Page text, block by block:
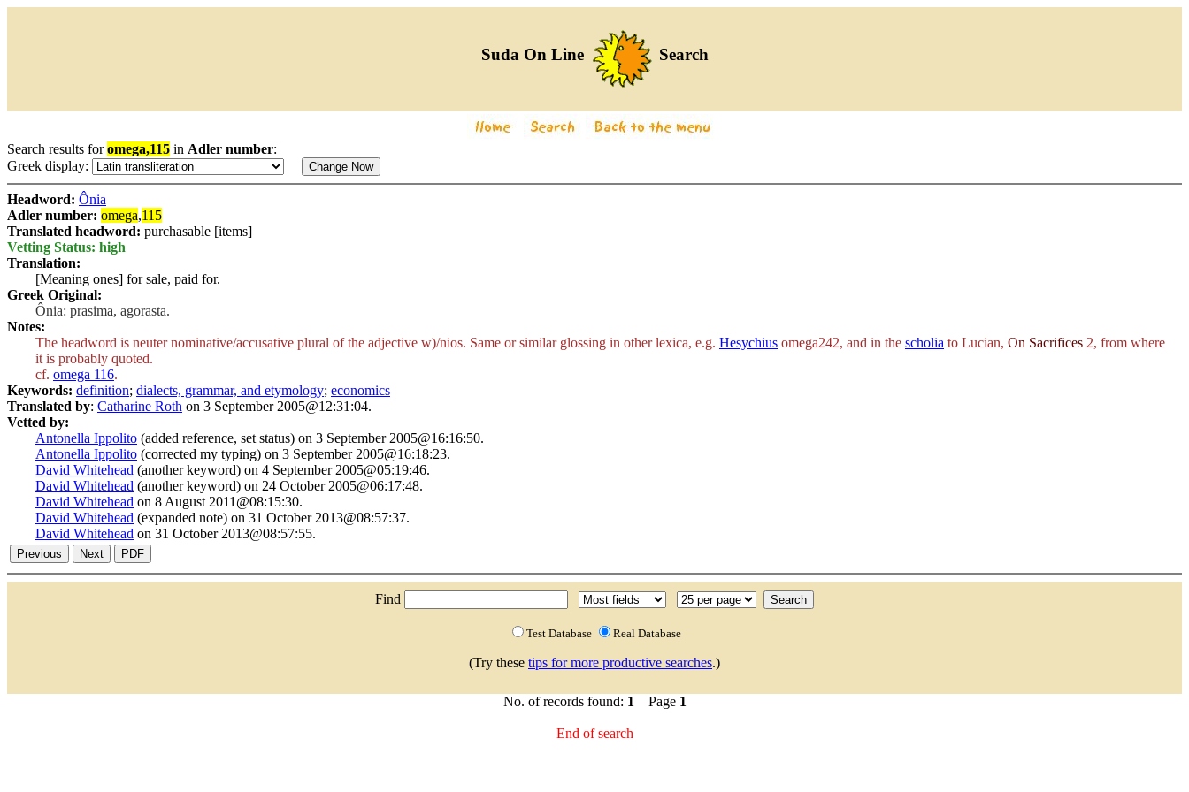
Suda On Line Search
Search results foromega,115 in Adler number:
Greek display:
Headword: Ônia
Adler number: omega,115
Translated headword: purchasable [items]
Vetting Status: high
Translation:
[Meaning ones] for sale, paid for.
Greek Original:
Ônia: prasima, agorasta.
Notes:
The headword is neuter nominative/accusative plural of the adjective w)/nios. Same or similar glossing in other lexica, e.g. Hesychius omega242, and in the scholia to Lucian, On Sacrifices 2, from where
it is probably quoted.
cf. omega 116.
Keywords: definition; dialects, grammar, and etymology; economics
Translated by: Catharine Roth on 3 September 2005@12:31:04.
Vetted by:
Antonella Ippolito (added reference, set status) on 3 September 2005@16:16:50.
Antonella Ippolito (corrected my typing) on 3 September 2005@16:18:23.
David Whitehead (another keyword) on 4 September 2005@05:19:46.
David Whitehead (another keyword) on 24 October 2005@06:17:48.
David Whitehead on 8 August 2011@08:15:30.
David Whitehead (expanded note) on 31 October 2013@08:57:37.
David Whitehead on 31 October 2013@08:57:55.
Find
Test Database Real Database
(Try these tips for more productive searches.)
No. of records found: 1 Page 1
End of search